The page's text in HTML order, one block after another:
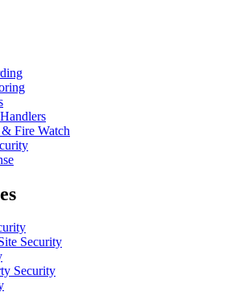
Fire Watch
Security
Security